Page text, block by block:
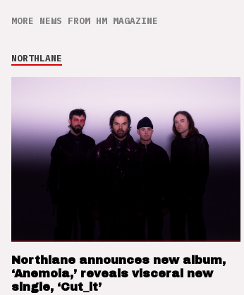
MORE NEWS FROM HM MAGAZINE
NORTHLANE
Northlane announces new album,
‘Anemoia,’ reveals visceral new
single, ‘Cut_it’